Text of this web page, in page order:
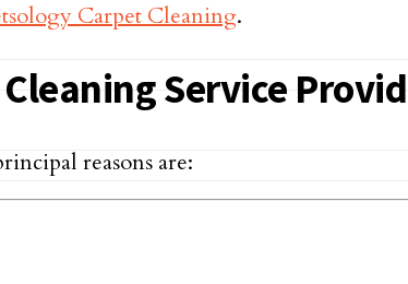
Carpet Cleaning.
Service
reasons are: